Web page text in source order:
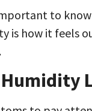
to
is how it feels